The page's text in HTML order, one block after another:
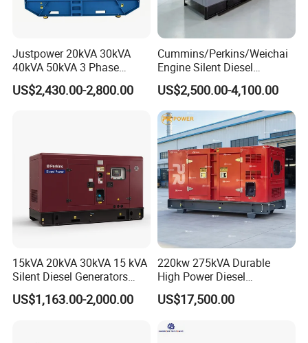
Justpower 20kVA 30kVA
40kVA 50kVA 3 Phase
Cummins Silent Diesel
Electric Generator
US$2,430.00-2,800.00
Cummins/Perkins/Weichai
Engine Silent Diesel
Generator Set 10kVA 20kVA
30kVA 50kVA 60kVA
100kVA 200kVA 300kVA
400kVA 3-Phase Generator
Backup Power
US$2,500.00-4,100.00
15kVA 20kVA 30kVA 15 kVA
Silent Diesel Generators
15kw 20kw 30 Kw 3 Phase
Power Generator Diesel
US$1,163.00-2,000.00
220kw 275kVA Durable
High Power Diesel
Generator 50kw 60kw 70kw
80kw Silent Diesel
US$17,500.00